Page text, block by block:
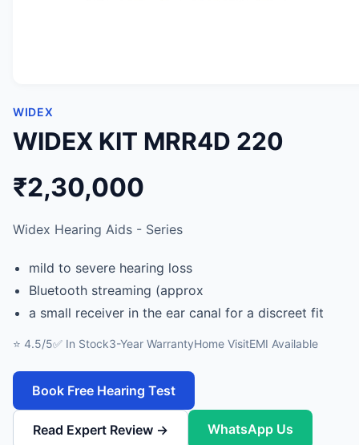
WIDEX
WIDEX KIT MRR4D 220
₹2,30,000
Widex Hearing Aids - Series
mild to severe hearing loss
Bluetooth streaming (approx
a small receiver in the ear canal for a discreet fit
⭐ 4.5/5✅ In Stock3-Year WarrantyHome VisitEMI Available
Book Free Hearing Test
Read Expert Review → WhatsApp Us